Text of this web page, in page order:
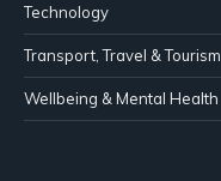
Technology
Transport, Travel & Tourism
Wellbeing & Mental Health